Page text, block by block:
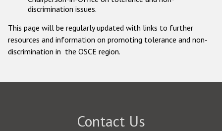
discrimination issues.
This page will be regularly updated with links to further
resources and information on promoting tolerance and non-
discrimination in the OSCE region.
Contact Us